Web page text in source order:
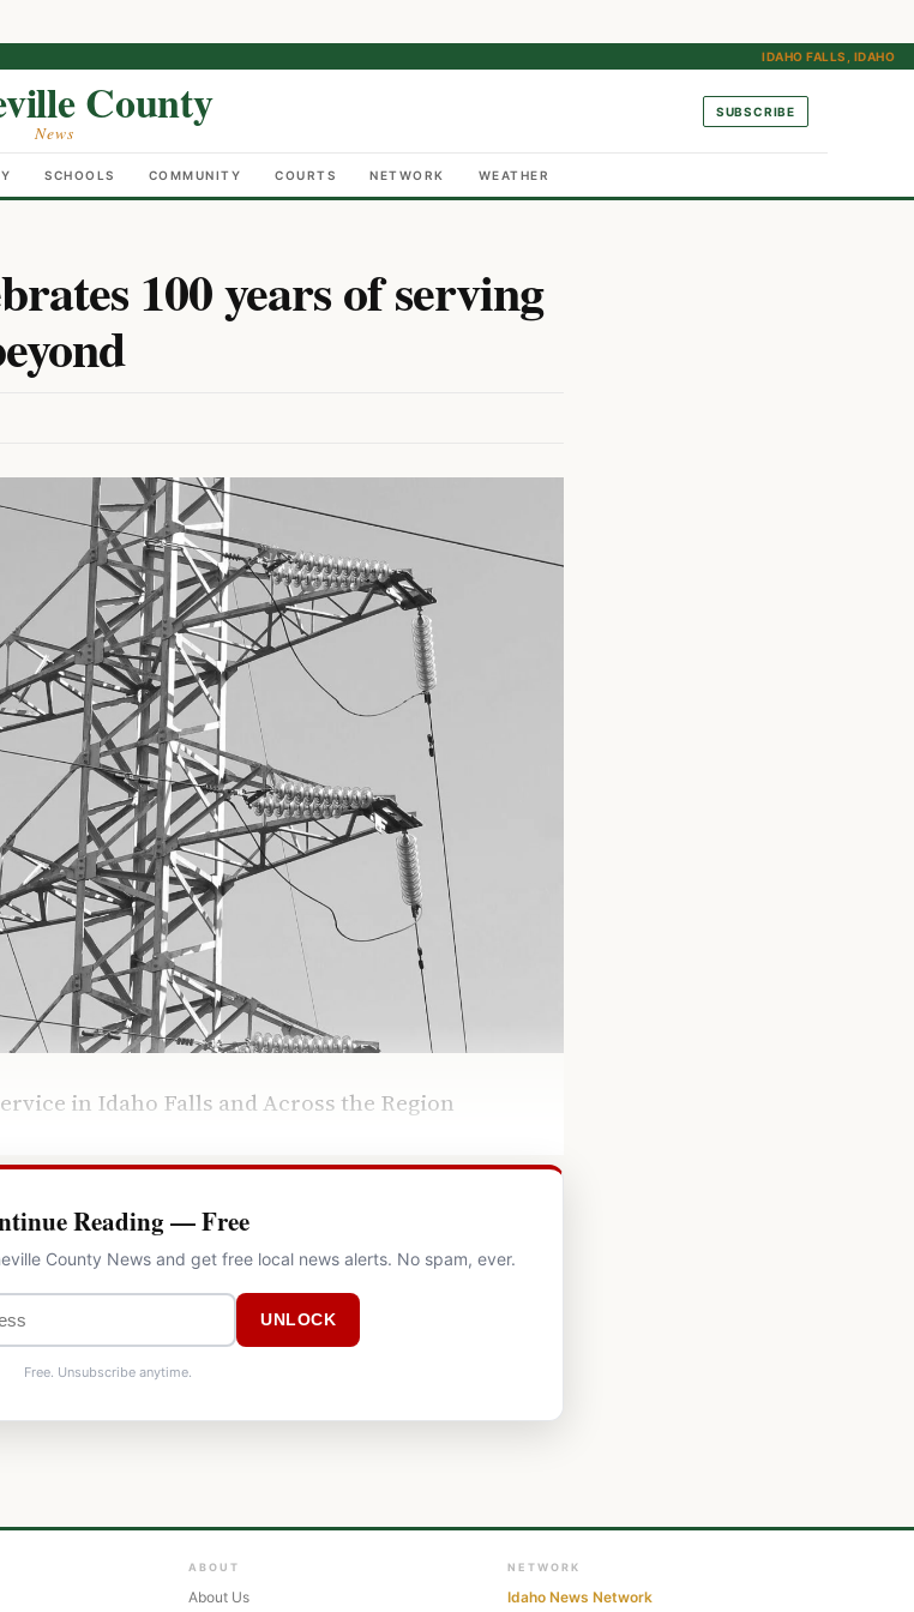
IDAHO FALLS, IDAHO
County
News
SUBSCRIBE
SCHOOLS COMMUNITY COURTS NETWORK WEATHER
100 years of serving
in Idaho Falls and Across the Region
Reading — Free
County News and get free local news alerts. No spam, ever.
UNLOCK
Free. Unsubscribe anytime.
ABOUT
About Us
NETWORK
Idaho News Network